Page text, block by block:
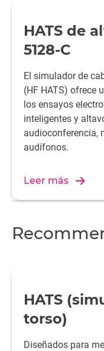
HATS de
5128-C
El simulador de
(HF HATS) ofrece
los ensayos
inteligentes y
audioconferencia,
audífonos.
Leer más
HATS
torso)
Diseñados para